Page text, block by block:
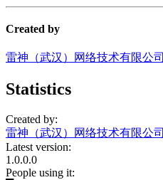
Created by
雷神（武汉）网络技术有限公司
Statistics
Created by:
雷神（武汉）网络技术有限公司
Latest version:
1.0.0.0
People using it: